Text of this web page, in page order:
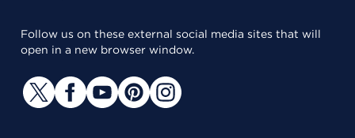
Follow us on these external social media sites that will
open in a new browser window.